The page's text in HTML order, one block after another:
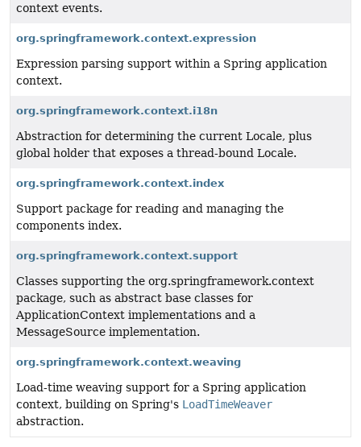
context events.
org.springframework.context.expression
Expression parsing support within a Spring application
context.
org.springframework.context.i18n
Abstraction for determining the current Locale, plus
global holder that exposes a thread-bound Locale.
org.springframework.context.index
Support package for reading and managing the
components index.
org.springframework.context.support
Classes supporting the org.springframework.context
package, such as abstract base classes for
ApplicationContext implementations and a
MessageSource implementation.
org.springframework.context.weaving
Load-time weaving support for a Spring application
context, building on Spring's LoadTimeWeaver
abstraction.